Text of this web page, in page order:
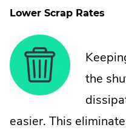
Lower Scrap Rates
the
easier. This